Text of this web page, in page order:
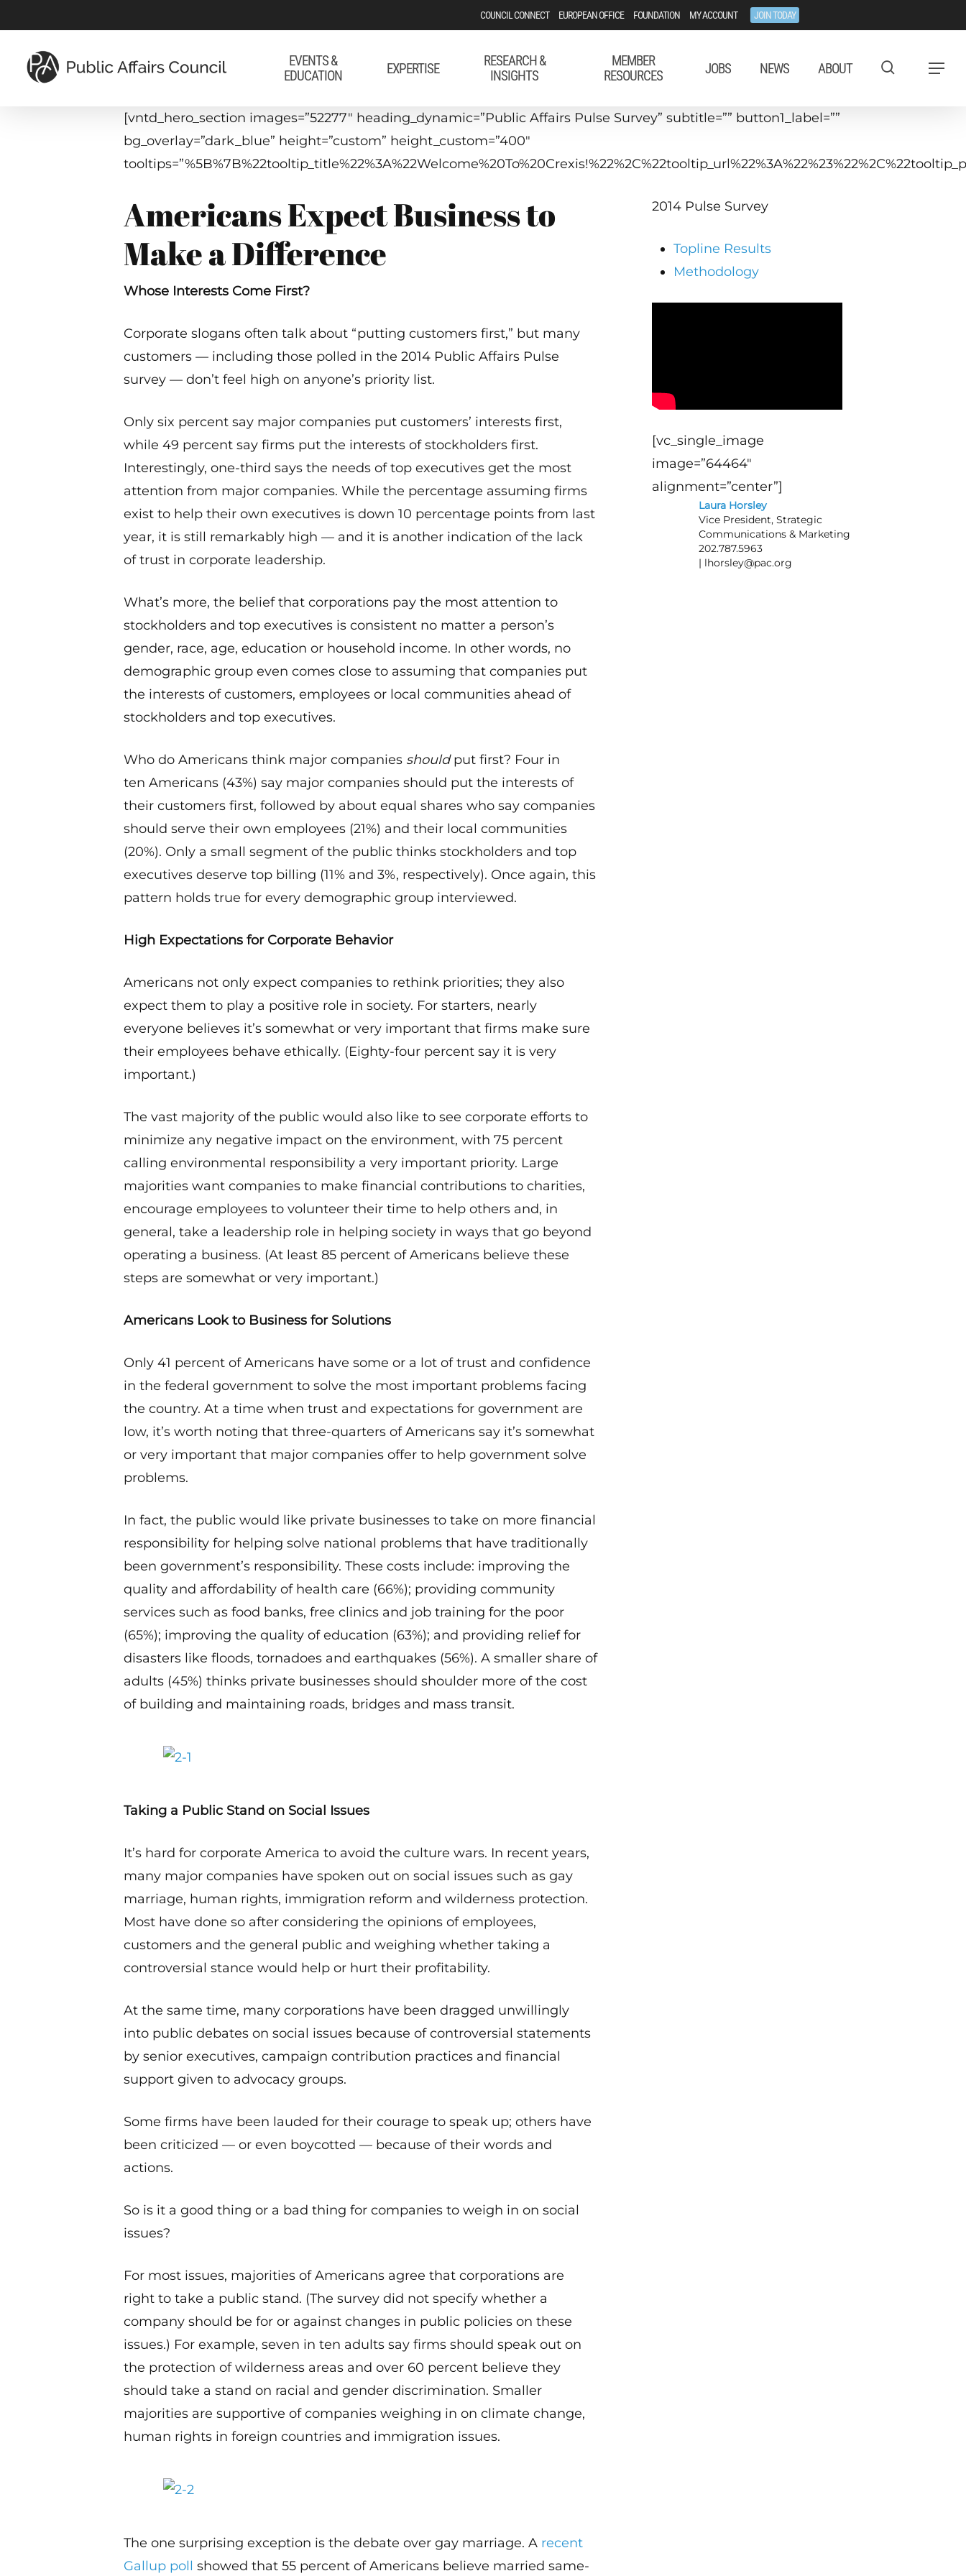
to
main
content
COUNCIL CONNECT EUROPEAN OFFICE FOUNDATION MY ACCOUNT JOIN TODAY
EVENTS &
EDUCATION
EXPERTISE
RESEARCH &
INSIGHTS
MEMBER
RESOURCES
JOBS NEWS ABOUT Menu
[vntd_hero_section images=”52277″ heading_dynamic=”Public Affairs Pulse Survey” subtitle=”” button1_label=””
bg_overlay=”dark_blue” height=”custom” height_custom=”400″
Americans Expect Business to
Make a Difference
Whose Interests Come First?
Corporate slogans often talk about “putting customers first,” but many
customers — including those polled in the 2014 Public Affairs Pulse
survey — don’t feel high on anyone’s priority list.
Only six percent say major companies put customers’ interests first,
while 49 percent say firms put the interests of stockholders first.
Interestingly, one-third says the needs of top executives get the most
attention from major companies. While the percentage assuming firms
exist to help their own executives is down 10 percentage points from last
year, it is still remarkably high — and it is another indication of the lack
of trust in corporate leadership.
What’s more, the belief that corporations pay the most attention to
stockholders and top executives is consistent no matter a person’s
gender, race, age, education or household income. In other words, no
demographic group even comes close to assuming that companies put
the interests of customers, employees or local communities ahead of
stockholders and top executives.
Who do Americans think major companies shouldput first? Four in
ten Americans (43%) say major companies should put the interests of
their customers first, followed by about equal shares who say companies
should serve their own employees (21%) and their local communities
(20%). Only a small segment of the public thinks stockholders and top
executives deserve top billing (11% and 3%, respectively). Once again, this
pattern holds true for every demographic group interviewed.
High Expectations for Corporate Behavior
Americans not only expect companies to rethink priorities; they also
expect them to play a positive role in society. For starters, nearly
everyone believes it’s somewhat or very important that firms make sure
their employees behave ethically. (Eighty-four percent say it is very
important.)
The vast majority of the public would also like to see corporate efforts to
minimize any negative impact on the environment, with 75 percent
calling environmental responsibility a very important priority. Large
majorities want companies to make financial contributions to charities,
encourage employees to volunteer their time to help others and, in
general, take a leadership role in helping society in ways that go beyond
operating a business. (At least 85 percent of Americans believe these
steps are somewhat or very important.)
Americans Look to Business for Solutions
Only 41 percent of Americans have some or a lot of trust and confidence
in the federal government to solve the most important problems facing
the country. At a time when trust and expectations for government are
low, it’s worth noting that three-quarters of Americans say it’s somewhat
or very important that major companies offer to help government solve
problems.
In fact, the public would like private businesses to take on more financial
responsibility for helping solve national problems that have traditionally
been government’s responsibility. These costs include: improving the
quality and affordability of health care (66%); providing community
services such as food banks, free clinics and job training for the poor
(65%); improving the quality of education (63%); and providing relief for
disasters like floods, tornadoes and earthquakes (56%). A smaller share of
adults (45%) thinks private businesses should shoulder more of the cost
of building and maintaining roads, bridges and mass transit.
Taking a Public Stand on Social Issues
It’s hard for corporate America to avoid the culture wars. In recent years,
many major companies have spoken out on social issues such as gay
marriage, human rights, immigration reform and wilderness protection.
Most have done so after considering the opinions of employees,
customers and the general public and weighing whether taking a
controversial stance would help or hurt their profitability.
At the same time, many corporations have been dragged unwillingly
into public debates on social issues because of controversial statements
by senior executives, campaign contribution practices and financial
support given to advocacy groups.
Some firms have been lauded for their courage to speak up; others have
been criticized — or even boycotted — because of their words and
actions.
So is it a good thing or a bad thing for companies to weigh in on social
issues?
For most issues, majorities of Americans agree that corporations are
right to take a public stand. (The survey did not specify whether a
company should be for or against changes in public policies on these
issues.) For example, seven in ten adults say firms should speak out on
the protection of wilderness areas and over 60 percent believe they
should take a stand on racial and gender discrimination. Smaller
majorities are supportive of companies weighing in on climate change,
human rights in foreign countries and immigration issues.
The one surprising exception is the debate over gay marriage. A recent
Gallup poll showed that 55 percent of Americans believe married same-
2014 Pulse Survey
Topline Results
Methodology
[vc_single_image
image=”64464″
alignment=”center”]
Laura Horsley
Vice President, Strategic
Communications & Marketing
202.787.5963
| lhorsley@pac.org